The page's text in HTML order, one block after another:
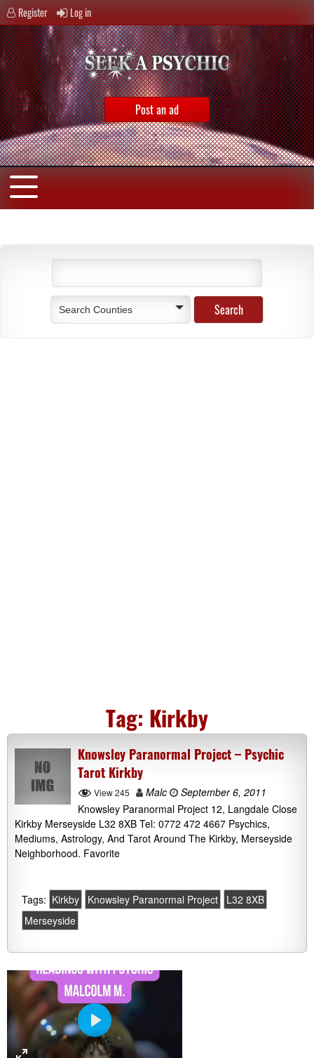
Register Log in
Post an ad
Search Counties
Tag: Kirkby
Knowsley Paranormal Project – Psychic
Tarot Kirkby
View 245 Malc
September 6, 2011
Knowsley Paranormal Project 12, Langdale Close
Kirkby Merseyside L32 8XB Tel: 0772 472 4667 Psychics,
Mediums, Astrology, And Tarot Around The Kirkby, Merseyside
Neighborhood. Favorite
Tags: Kirkby Knowsley Paranormal Project
L32 8XB
Merseyside
P
l